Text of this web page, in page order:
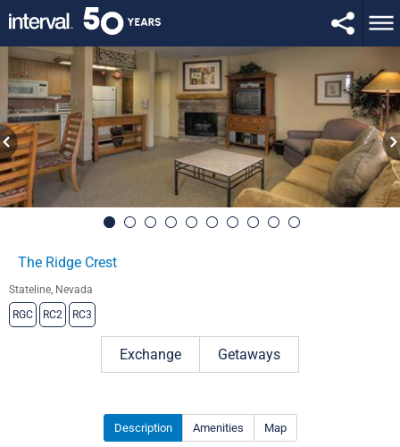
The Ridge Crest
Stateline, Nevada
RGC
RC2 RC3
Exchange Getaways
Description Amenities Map